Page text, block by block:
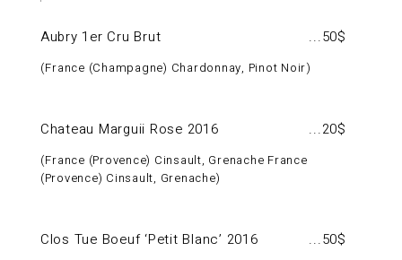
Aubry 1er Cru Brut 50$
France (Champagne) Chardonnay, Pinot Noir
Chateau Marguii Rose 2016 20$
France (Provence) Cinsault, Grenache France
(Provence) Cinsault, Grenache
Clos Tue Boeuf ‘Petit Blanc’ 2016 50$